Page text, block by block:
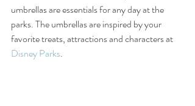
umbrellas are essentials for any day at the
parks. The umbrellas are inspired by your
favorite treats, attractions and characters at
Disney Parks.